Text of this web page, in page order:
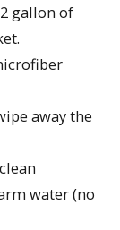
gallon of
away the
water (no